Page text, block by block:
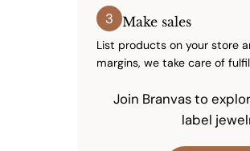
3 Make sales
List products on your store
margins, we take care of
Join Branvas to
label